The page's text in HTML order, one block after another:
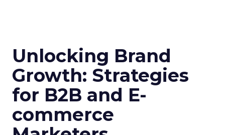
Unlocking Brand
Growth: Strategies
for B2B and E-
commerce